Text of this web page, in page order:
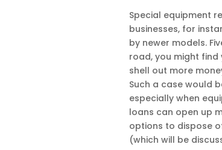
Special equipment
businesses, for
by newer models.
road, you might
shell out more
Such a case would
especially when
loans can open up
options to dispose
(which will be